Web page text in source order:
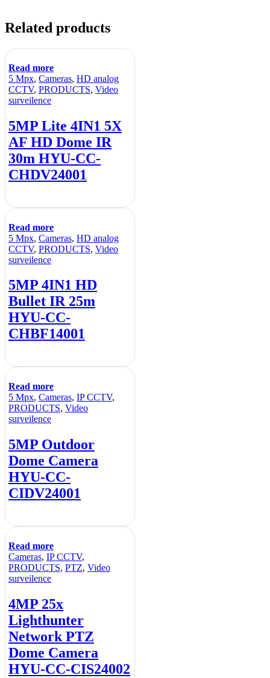
Related products
Read more
5 Mpx, Cameras, HD analog
CCTV, PRODUCTS, Video
surveilence
5MP Lite 4IN1 5X
AF HD Dome IR
30m HYU-CC-
CHDV24001
Read more
5 Mpx, Cameras, HD analog
CCTV, PRODUCTS, Video
surveilence
5MP 4IN1 HD
Bullet IR 25m
HYU-CC-
CHBF14001
Read more
5 Mpx, Cameras, IP CCTV,
PRODUCTS, Video
surveilence
5MP Outdoor
Dome Camera
HYU-CC-
CIDV24001
Read more
Cameras, IP CCTV,
PRODUCTS, PTZ, Video
surveilence
4MP 25x
Lighthunter
Network PTZ
Dome Camera
HYU-CC-CIS24002